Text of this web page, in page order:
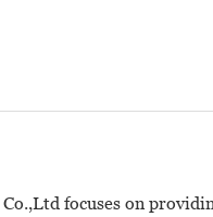
Co.,Ltd focuses on